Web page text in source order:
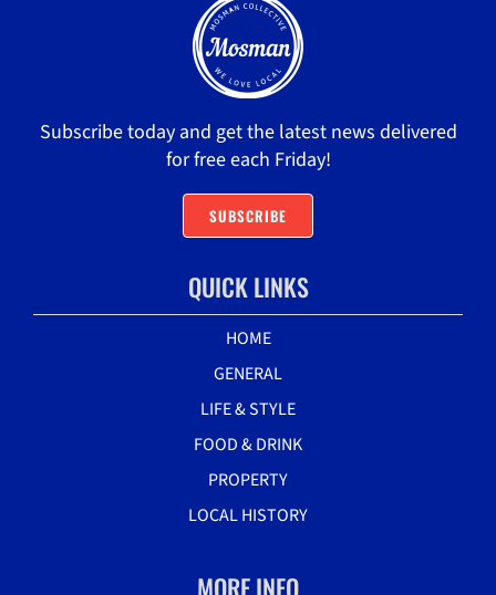
Subscribe today and get the latest news delivered
for free each Friday!
SUBSCRIBE
QUICK LINKS
HOME
GENERAL
LIFE & STYLE
FOOD & DRINK
PROPERTY
LOCAL HISTORY
MORE INFO